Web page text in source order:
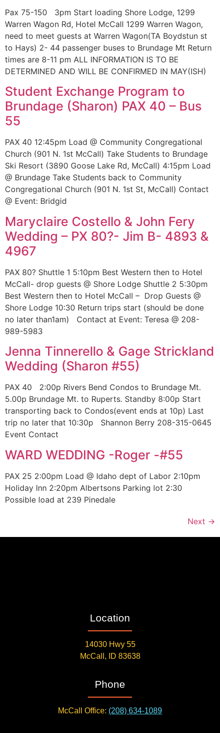
Pax 75-150 3pm Start loading Shore Lodge, 1299
Warren Wagon Rd, Hotel McCall 1299 Warren Wagon,
need to meet guests at Warren Wagon(TA Boydstun st
to Hays) 2- 44 passenger buses to Brundage Mt Return
times are 8-11 pm ALL INFORMATION IS TO BE
DETERMINED AND WILL BE CONFIRMED IN MAY(ISH)
Student Exchange Program to
Brundage (Sharon) PAX 40 – Bus
55
PAX 40 12:45pm Load @ Community Congregational
Church (901 N. 1st McCall) Take Students to Brundage
Ski Resort (3890 Goose Lake Rd, McCall) 4:15pm Load
@ Brundage Take Students back to Community
Congregational Church (901 N. 1st St, McCall) Contact
@ Event: Bridgid
Maryclaire Costello & John Fery
Wedding – PX 80?- Jim B- 4893 &
4967
PAX 80? Shuttle 1 5:10pm Best Western then to Hotel
McCall- drop guests @ Shore Lodge Shuttle 2 5:30pm
Best Western then to Hotel McCall – Drop Guests @
Shore Lodge 10:30 Return trips start (should be done
no later than1am) Contact at Event: Teresa @ 208-
989-5983
Jenna Tinnerello & Gage Strickland
Wedding (Sharon #55)
PAX 40 2:00p Rivers Bend Condos to Brundage Mt.
5.00p Brundage Mt. to Ruperts. Standby 8:00p Start
transporting back to Condos(event ends at 10p) Last
trip no later that 10:30p Shannon Berry 208-315-0645
Event Contact
WARD WEDDING -Roger -#55
PAX 25 2:00pm Load @ Idaho dept of Labor 2:10pm
Holiday Inn 2:20pm Albertsons Parking lot 2:30
Possible load at 239 Pinedale
Next →
Location
14030 Hwy 55
McCall, ID 83638
Phone
McCall Office: (208) 634-1089